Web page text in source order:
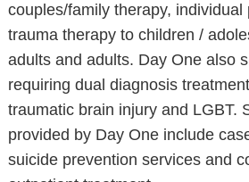
couples/family therapy, individual
trauma therapy to children /
adults and adults. Day One also
requiring dual diagnosis
traumatic brain injury and LGBT.
provided by Day One include
suicide prevention services and